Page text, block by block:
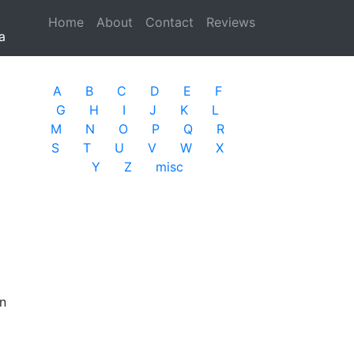
Home (current)
About Contact
Reviews
A B C D E
F
G
H I J K
L
M
N O P Q
R
S
T U V W
X
Y
Z misc